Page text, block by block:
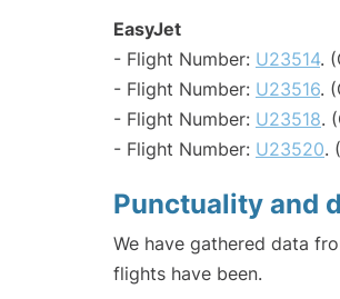
EasyJet
- Flight Number: U23514.
- Flight Number: U23516.
- Flight Number: U23518.
- Flight Number: U23520.
Punctuality and
We have gathered data
flights have been.